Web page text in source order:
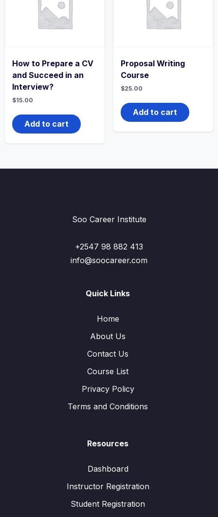
How to Prepare a CV
and Succeed in an
Interview?
$15.00
Add to cart
Proposal Writing
Course
$25.00
Add to cart
Soo Career Institute
+2547 98 882 413
info@soocareer.com
Quick Links
Home
About Us
Contact Us
Course List
Privacy Policy
Terms and Conditions
Resources
Dashboard
Instructor Registration
Student Registration